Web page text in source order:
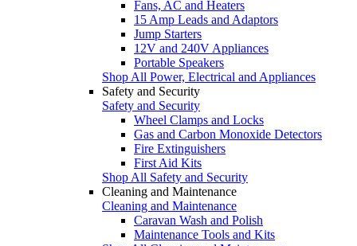
Fans, AC and Heaters
15 Amp Leads and Adaptors
Jump Starters
12V and 240V Appliances
Portable Speakers
Shop All Power, Electrical and Appliances
Safety and Security
Safety and Security
Wheel Clamps and Locks
Gas and Carbon Monoxide Detectors
Fire Extinguishers
First Aid Kits
Shop All Safety and Security
Cleaning and Maintenance
Cleaning and Maintenance
Caravan Wash and Polish
Maintenance Tools and Kits